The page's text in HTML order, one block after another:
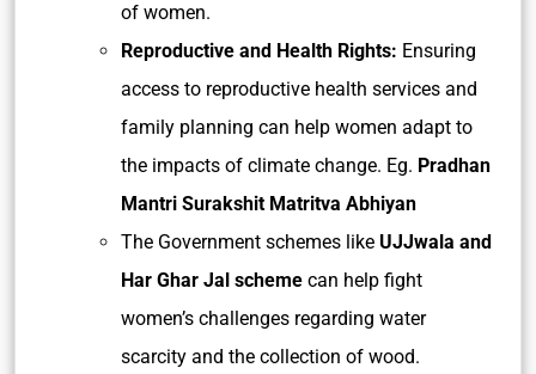
of women.
Reproductive and Health Rights: Ensuring
access to reproductive health services and
family planning can help women adapt to
the impacts of climate change. Eg. Pradhan
Mantri Surakshit Matritva Abhiyan
The Government schemes like UJJwala and
Har Ghar Jal scheme can help fight
women’s challenges regarding water
scarcity and the collection of wood.